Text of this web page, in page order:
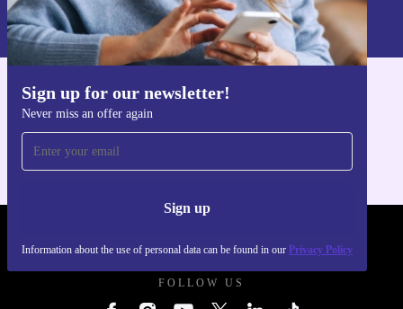
Sign up for our newsletter!
Never miss an offer again
Sign up
Information about the use of personal data can be found in our Privacy Policy
Information about the use of personal data can be found in our
Privacy policy
Get the refurbed app
FOLLOW US